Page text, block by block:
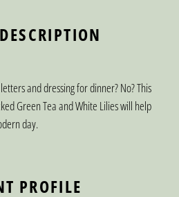
and dressing for dinner? No? This
Green Tea and White Lilies will help
day.
PROFILE